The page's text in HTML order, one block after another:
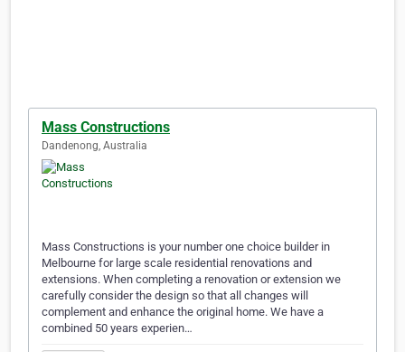
Mass Constructions
Dandenong, Australia
Mass Constructions is your number one choice builder in
Melbourne for large scale residential renovations and
extensions. When completing a renovation or extension we
carefully consider the design so that all changes will
complement and enhance the original home. We have a
combined 50 years experien…